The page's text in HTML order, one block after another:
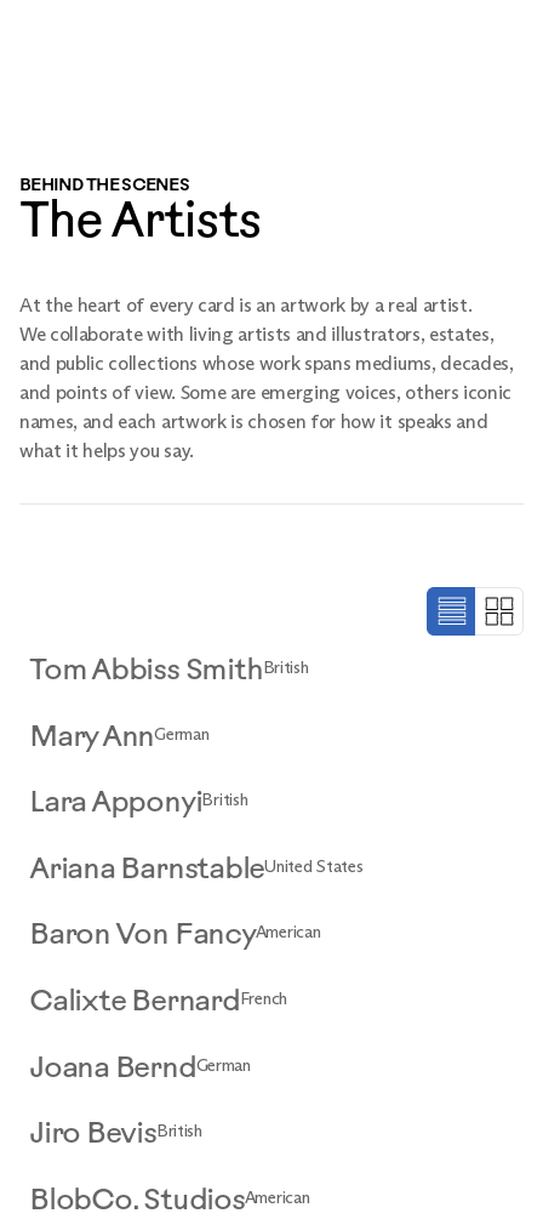
BEHIND THE SCENES
The Artists
At the heart of every card is an artwork by a real artist.
We collaborate with living artists and illustrators, estates,
and public collections whose work spans mediums, decades,
and points of view. Some are emerging voices, others iconic
names, and each artwork is chosen for how it speaks and
what it helps you say.
Tom Abbiss SmithBritish
Mary AnnGerman
Lara ApponyiBritish
Ariana BarnstableUnited States
Baron Von FancyAmerican
Calixte BernardFrench
Joana BerndGerman
Jiro BevisBritish
BlobCo. StudiosAmerican